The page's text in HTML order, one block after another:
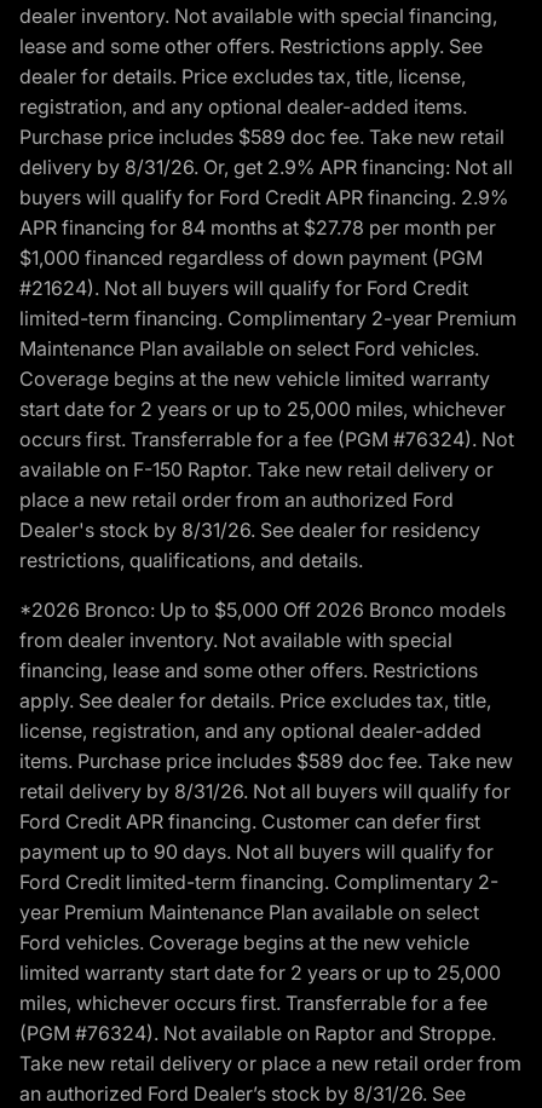
dealer inventory. Not available with special financing,
lease and some other offers. Restrictions apply. See
dealer for details. Price excludes tax, title, license,
registration, and any optional dealer-added items.
Purchase price includes $589 doc fee. Take new retail
delivery by 8/31/26. Or, get 2.9% APR financing: Not all
buyers will qualify for Ford Credit APR financing. 2.9%
APR financing for 84 months at $27.78 per month per
$1,000 financed regardless of down payment (PGM
#21624). Not all buyers will qualify for Ford Credit
limited-term financing. Complimentary 2-year Premium
Maintenance Plan available on select Ford vehicles.
Coverage begins at the new vehicle limited warranty
start date for 2 years or up to 25,000 miles, whichever
occurs first. Transferrable for a fee (PGM #76324). Not
available on F-150 Raptor. Take new retail delivery or
place a new retail order from an authorized Ford
Dealer's stock by 8/31/26. See dealer for residency
restrictions, qualifications, and details.
*2026 Bronco: Up to $5,000 Off 2026 Bronco models
from dealer inventory. Not available with special
financing, lease and some other offers. Restrictions
apply. See dealer for details. Price excludes tax, title,
license, registration, and any optional dealer-added
items. Purchase price includes $589 doc fee. Take new
retail delivery by 8/31/26. Not all buyers will qualify for
Ford Credit APR financing. Customer can defer first
payment up to 90 days. Not all buyers will qualify for
Ford Credit limited-term financing. Complimentary 2-
year Premium Maintenance Plan available on select
Ford vehicles. Coverage begins at the new vehicle
limited warranty start date for 2 years or up to 25,000
miles, whichever occurs first. Transferrable for a fee
(PGM #76324). Not available on Raptor and Stroppe.
Take new retail delivery or place a new retail order from
an authorized Ford Dealer’s stock by 8/31/26. See